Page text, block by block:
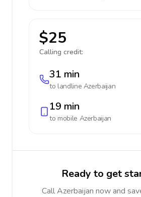
$25
Calling credit:
31 min
to landline Azerbaijan
19 min
to mobile Azerbaijan
Ready to get
Call Azerbaijan now and